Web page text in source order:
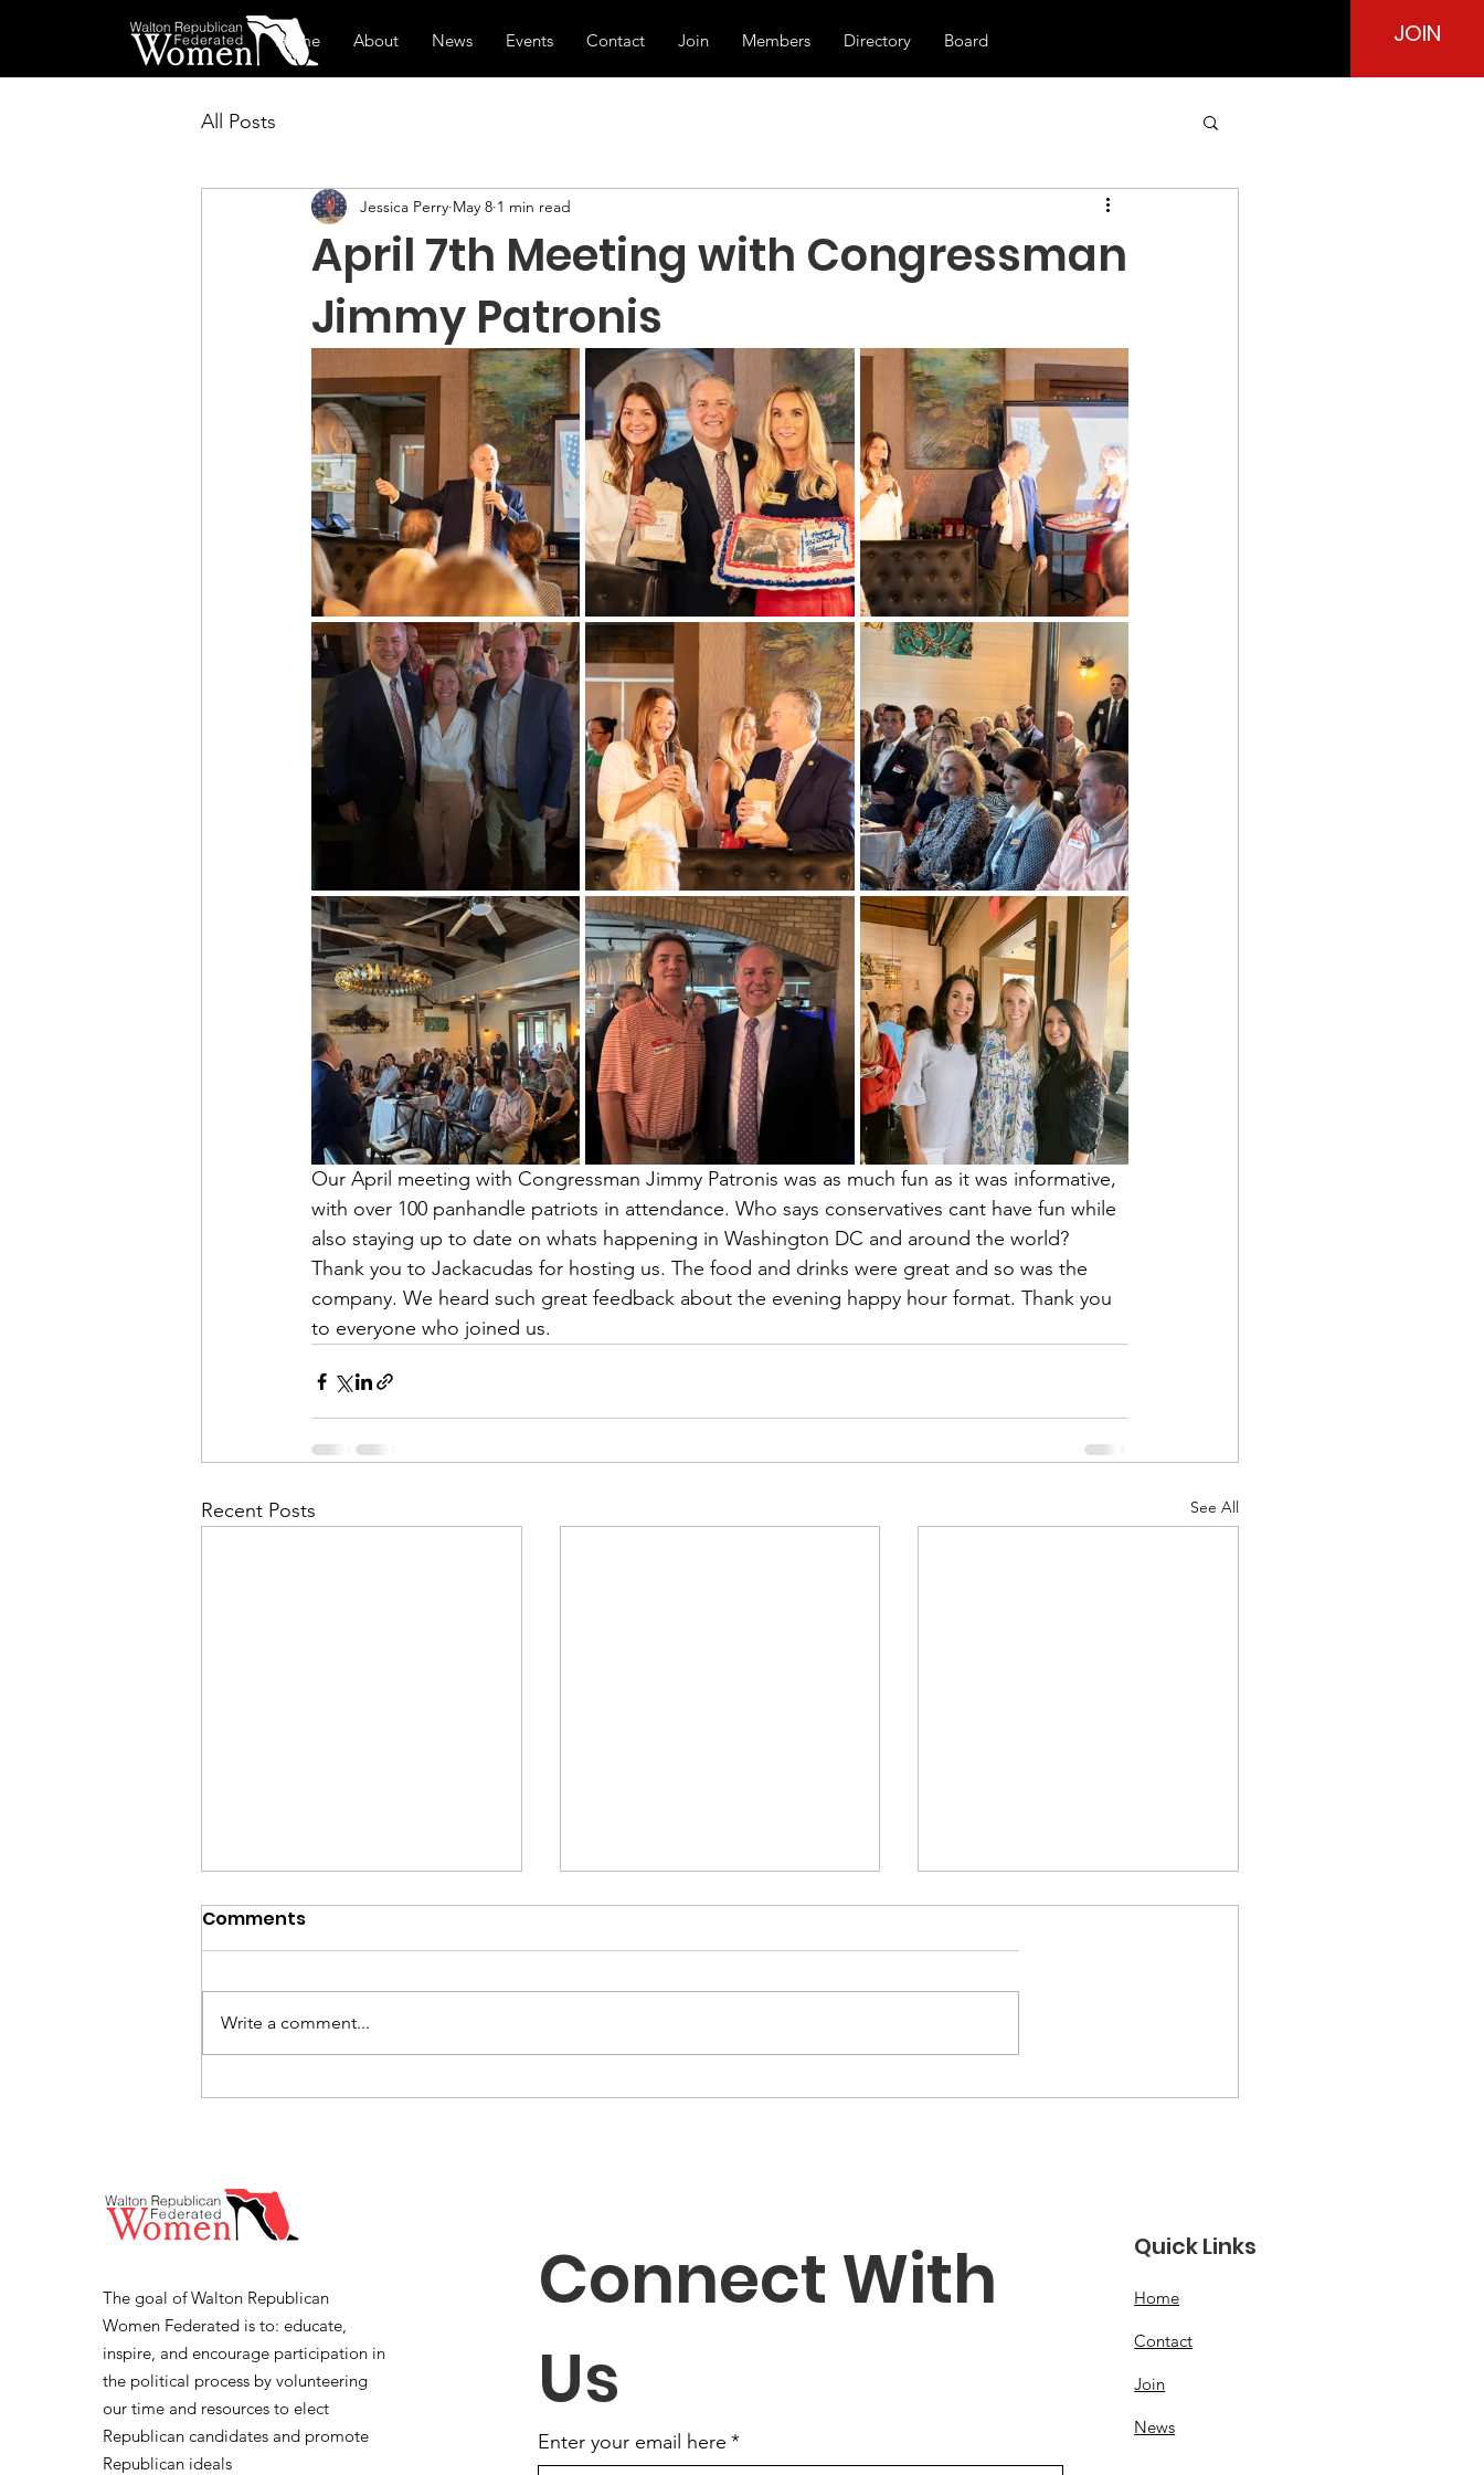
Home About News Events Contact Join Members Directory Board JOIN
All Posts
April 7th Meeting with Congressman
Jimmy Patronis
Jessica Perry May 8 1 min read
Our April meeting with Congressman Jimmy Patronis was as much fun as it was informative,
with over 100 panhandle patriots in attendance. Who says conservatives cant have fun while
also staying up to date on whats happening in Washington DC and around the world?
Thank you to Jackacudas for hosting us. The food and drinks were great and so was the
company. We heard such great feedback about the evening happy hour format. Thank you
to everyone who joined us.
Recent Posts See All
Florida Lt. Governor Jay
Meeting
New Member/ Forever
Check out our new
Comments
Write a comment...
The goal of Walton Republican
Women Federated is to: educate,
inspire, and encourage participation in
the political process by volunteering
our time and resources to elect
Republican candidates and promote
Republican ideals
Connect With
Us
Enter your email here *
Quick Links
Home
Contact
Join
News